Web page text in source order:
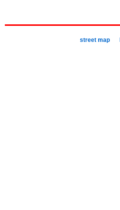
street map